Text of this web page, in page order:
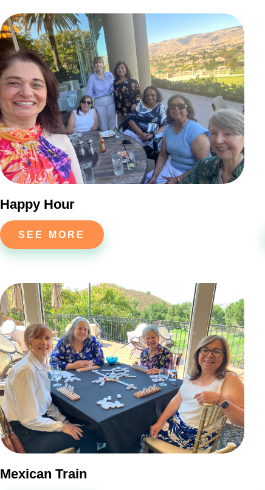
Happy Hour
SEE MORE
Mexican Train